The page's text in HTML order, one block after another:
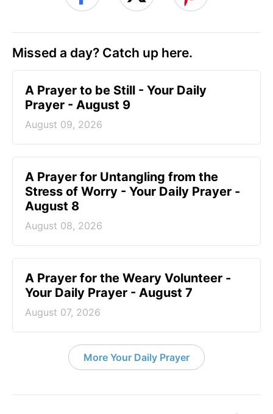
Missed a day? Catch up here.
A Prayer to be Still - Your Daily
Prayer - August 9
August 09, 2026
A Prayer for Untangling from the
Stress of Worry - Your Daily Prayer -
August 8
August 08, 2026
A Prayer for the Weary Volunteer -
Your Daily Prayer - August 7
August 07, 2026
More Your Daily Prayer